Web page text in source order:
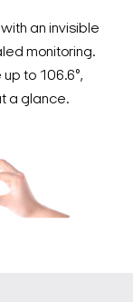
an invisible
monitoring.
to 106.6°,
a glance.